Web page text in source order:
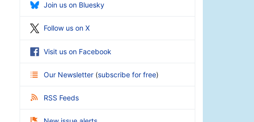
Join us on Bluesky
Follow us on X
Visit us on Facebook
Our Newsletter (subscribe for free)
RSS Feeds